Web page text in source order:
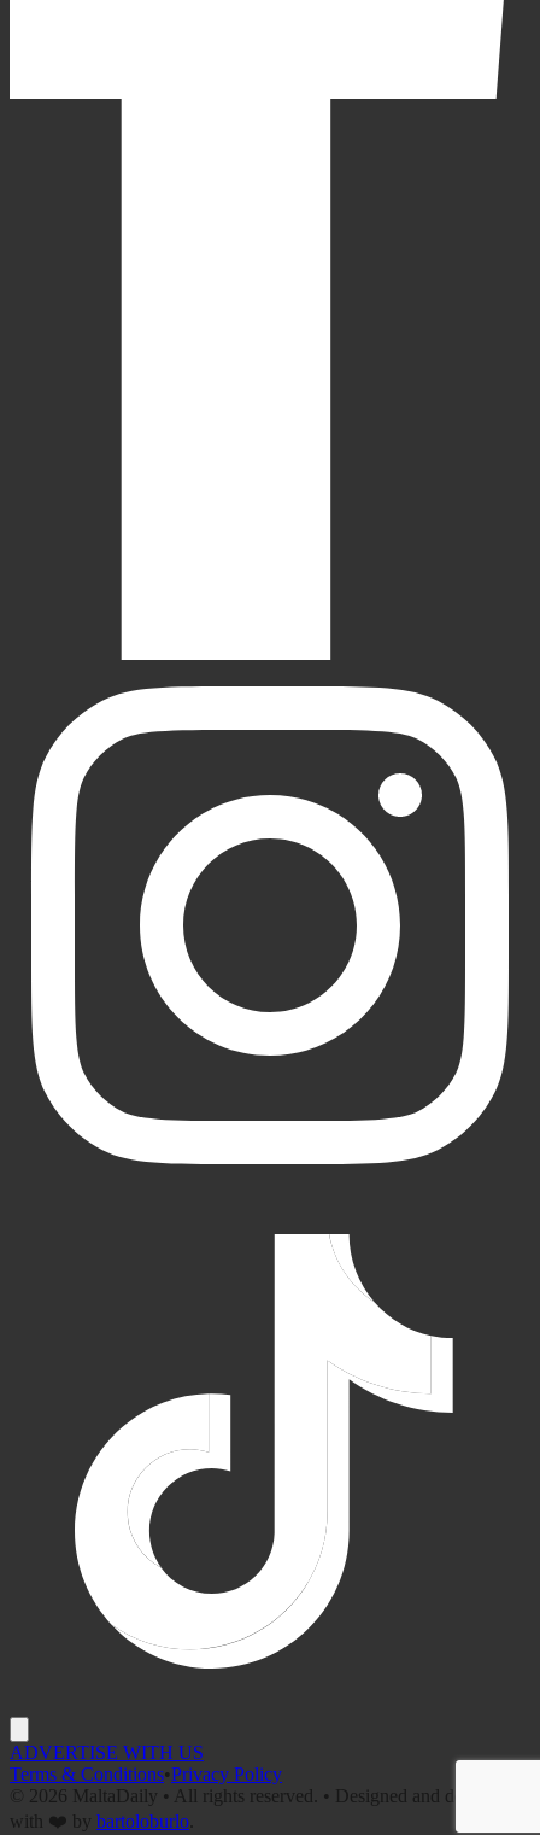
ADVERTISE WITH US
Terms & Conditions•Privacy Policy
©
2026 MaltaDaily • All rights reserved. • Designed and developed
with ❤️ by bartoloburlo